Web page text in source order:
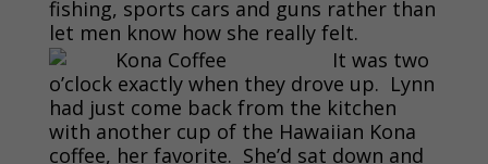
fishing, sports cars and guns rather than
let men know how she really felt.
It was two
o’clock exactly when they drove up. Lynn
had just come back from the kitchen
with another cup of the Hawaiian Kona
coffee, her favorite. She’d sat down and